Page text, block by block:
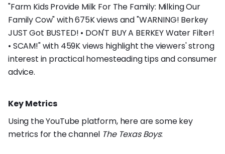
"Farm Kids Provide Milk For The Family: Milking Our
Family Cow" with 675K views and "WARNING! Berkey
JUST Got BUSTED! • DON'T BUY A BERKEY Water Filter!
• SCAM!" with 459K views highlight the viewers' strong
interest in practical homesteading tips and consumer
advice.
Key Metrics
Using the YouTube platform, here are some key
metrics for the channel The Texas Boys: